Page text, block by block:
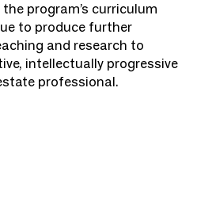
program’s curriculum
to produce further
and research to
intellectually progressive
professional.